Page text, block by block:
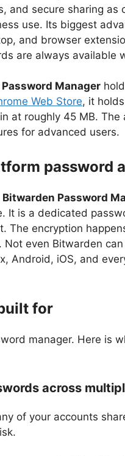
and secure sharing
use. Its biggest
and browser
are always available
Manager
Web Store, it
at roughly 45 MB.
for advanced users.
password
Bitwarden Password
It is a dedicated
The encryption
Not even Bitwarden
Android, iOS, and
for
manager. Here is
across
of your accounts